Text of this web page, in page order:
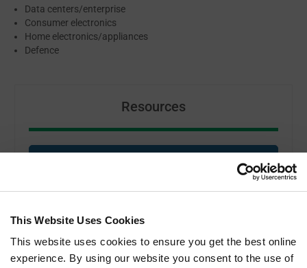
This Website Uses Cookies
This website uses cookies to ensure you get the best online
experience. By using our website you consent to the use of
Data centers/enterprise
Consumer electronics
Home electronics/appliances
Defence
Resources
ABOUT BOYD